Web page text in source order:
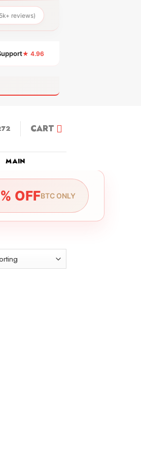
reviews)
★ 4.96
CART
MAIN
OFFBTC ONLY